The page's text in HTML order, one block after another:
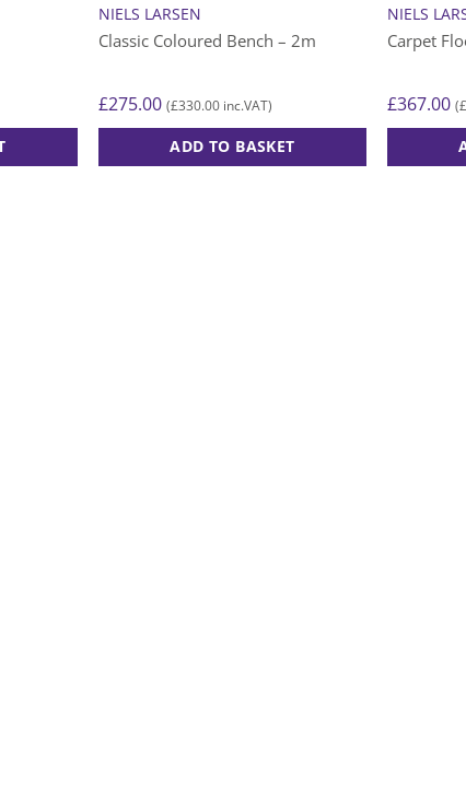
NIELS LARSEN
Classic Coloured Bench – 2m
£275.00 (£330.00 inc.VAT)
ADD TO BASKET
NIELS
Carpet
£367.00 (